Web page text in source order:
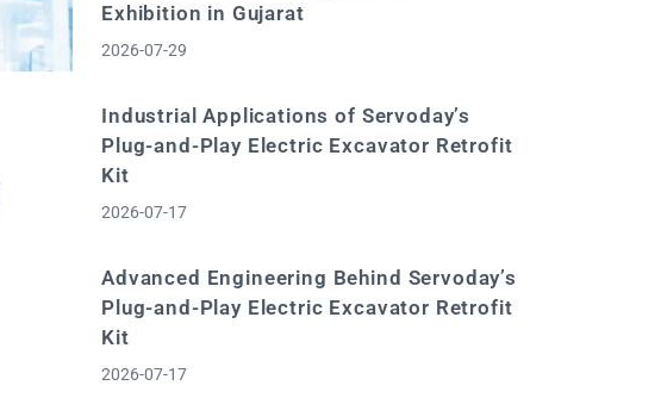
Exhibition in Gujarat
2026-07-29
Industrial Applications of Servoday’s
Plug-and-Play Electric Excavator Retrofit
Kit
2026-07-17
Advanced Engineering Behind Servoday’s
Plug-and-Play Electric Excavator Retrofit
Kit
2026-07-17